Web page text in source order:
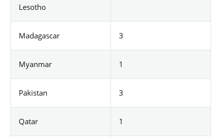
Lesotho
Madagascar 3
Myanmar 1
Pakistan 3
Qatar 1